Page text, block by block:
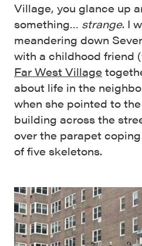
Village, you glance up
something… strange. I
meandering down
with a childhood friend
Far West Village
about life in the
when she pointed to
building across the
over the parapet
of five skeletons.